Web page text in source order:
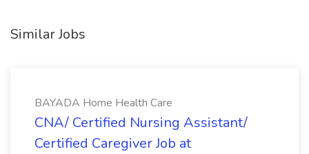
Similar Jobs
BAYADA Home Health Care
CNA/ Certified Nursing Assistant/
Certified Caregiver Job at